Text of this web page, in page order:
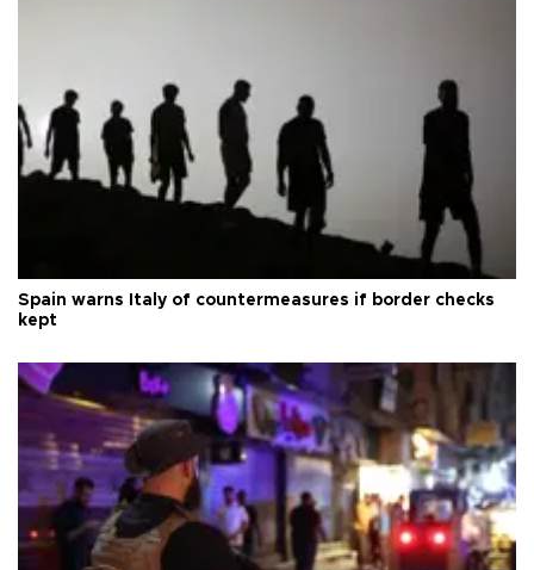
Spain warns Italy of countermeasures if border checks
kept